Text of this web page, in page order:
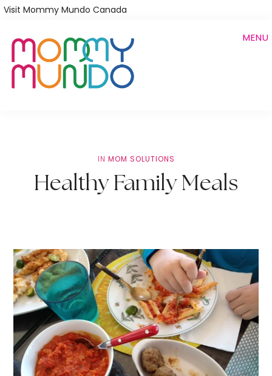
Skip
main
content
Visit Mommy Mundo Canada
MENU
IN MOM SOLUTIONS
Healthy Family Meals